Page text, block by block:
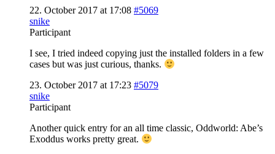
22. October 2017 at 17:08 #5069
snike
Participant
I see, I tried indeed copying just the installed folders in a few
cases but was just curious, thanks.
23. October 2017 at 17:23 #5079
snike
Participant
Another quick entry for an all time classic, Oddworld: Abe’s
Exoddus works pretty great.